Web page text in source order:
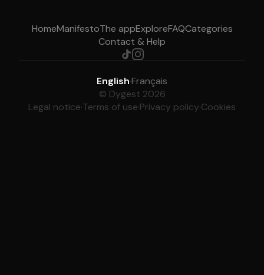
HomeManifestoThe appExploreFAQCategories
Contact & Help
English·Français
© Dygest 2026
Legal notice·Terms of use·Privacy policy·Cookies